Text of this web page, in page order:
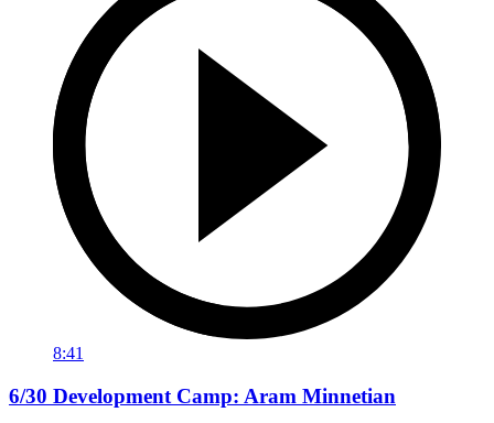
8:41
6/30 Development Camp: Aram Minnetian